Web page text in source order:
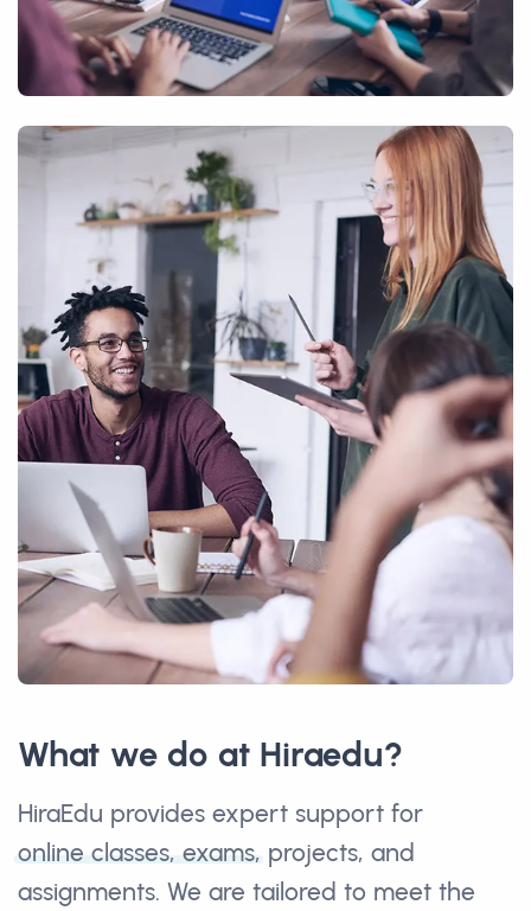
What we do at Hiraedu?
HiraEdu provides expert support for
online classes, exams, projects, and
assignments. We are tailored to meet the